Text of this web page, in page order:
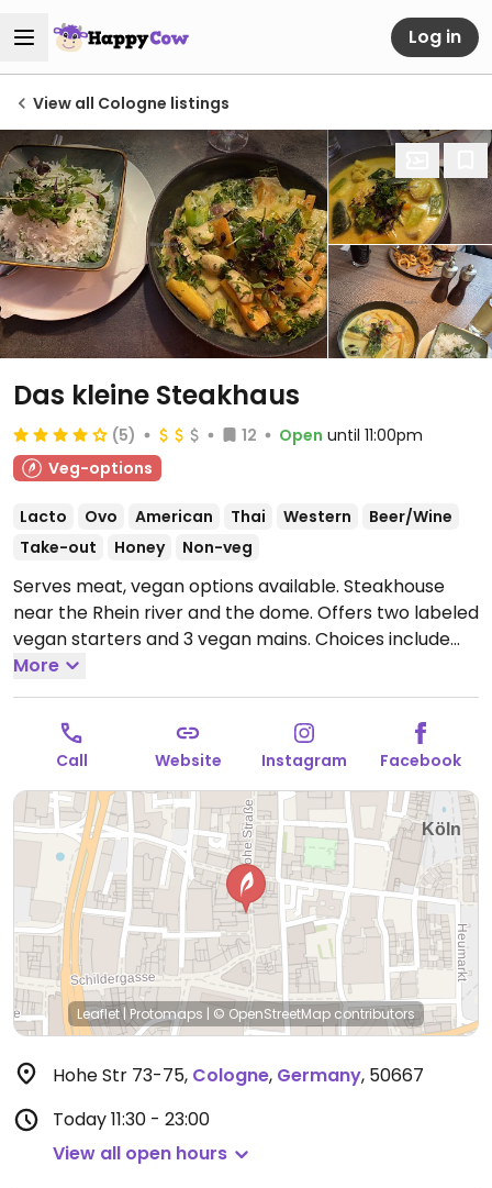
Log in
View all Cologne listings
Das kleine Steakhaus
(5) 12 Open until 11:00pm
Veg-options
Lacto Ovo American Thai Western
Beer/Wine
Take-out
Honey Non-veg
Serves meat, vegan options available. Steakhouse
near the Rhein river and the dome. Offers two labeled
vegan starters and 3 vegan mains. Choices include
marinated vegetables, lentil soup, Thai curry, and
lentil ravioli.Open Mon-Sun 11:30-23:00.
More
Call Website Instagram Facebook
Leaflet | Protomaps | © OpenStreetMap contributors
Hohe Str 73-75, Cologne, Germany, 50667
Today11:30 - 23:00
View all open hours